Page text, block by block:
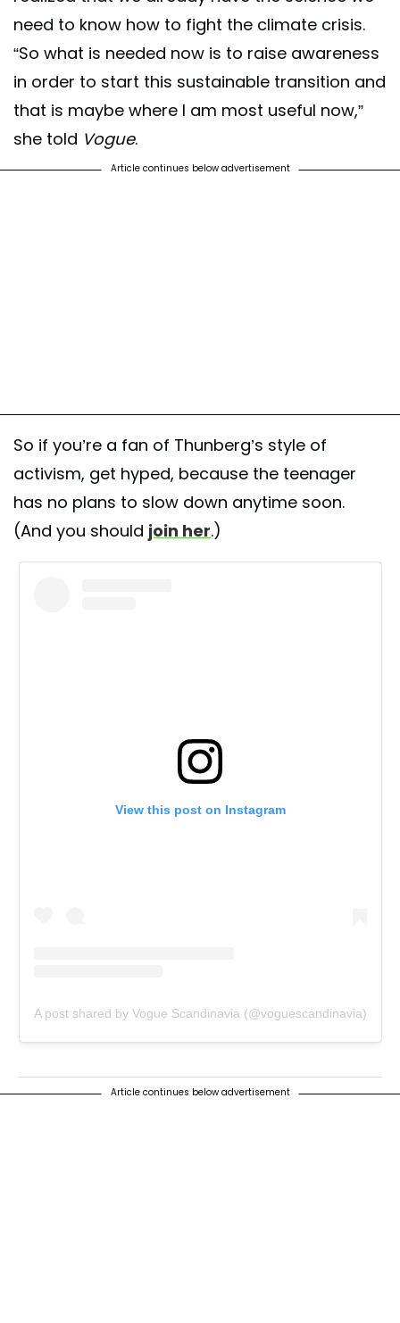
need to know how to fight the climate crisis.
“So what is needed now is to raise awareness
in order to start this sustainable transition and
that is maybe where I am most useful now,”
she told Vogue.
Article continues below advertisement
So if you’re a fan of Thunberg’s style of
activism, get hyped, because the teenager
has no plans to slow down anytime soon.
(And you should join her.)
View this post on Instagram
A post shared by Vogue Scandinavia (@voguescandinavia)
Article continues below advertisement